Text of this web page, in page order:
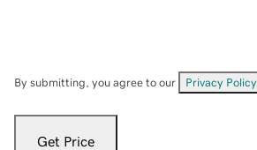
By submitting, you agree to our Privacy Policy
Get Price